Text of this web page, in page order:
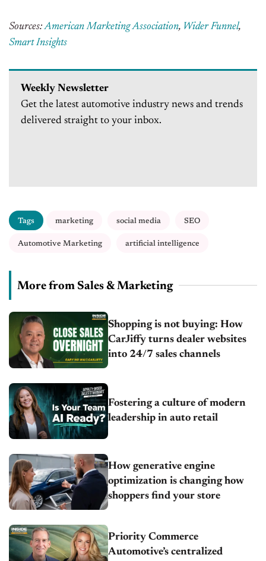
Sources:American Marketing Association, Wider Funnel,
Smart Insights
Weekly Newsletter
Get the latest automotive industry news and trends
delivered straight to your inbox.
Tags marketing social media SEO
Automotive Marketing artificial intelligence
More from Sales & Marketing
Shopping is not buying: How
CarJiffy turns dealer websites
into 24/7 sales channels
Fostering a culture of modern
leadership in auto retail
How generative engine
optimization is changing how
shoppers find your store
Priority Commerce
Automotive’s centralized